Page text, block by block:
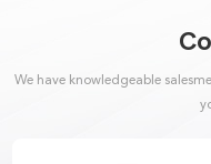
We have knowledgeable